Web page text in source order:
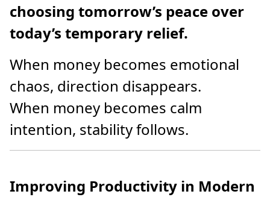
choosing tomorrow’s peace over
today’s temporary relief.
When money becomes emotional
chaos, direction disappears.
When money becomes calm
intention, stability follows.
Improving Productivity in Modern